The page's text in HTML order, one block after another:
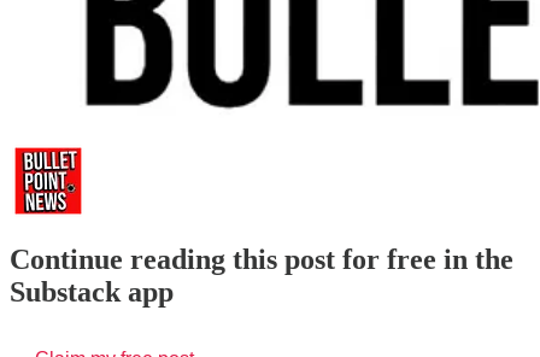
Continue reading this post for free in the
Substack app